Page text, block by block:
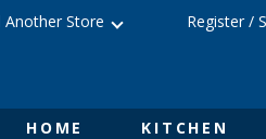
HOME KITCHEN
Another Store Register/